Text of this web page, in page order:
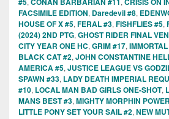
FACSIMILE EDITION, Daredevil #8,
HOUSE OF X #5, FERAL #3, FISHFLIES #5,
(2024) 2ND PTG, GHOST RIDER FINAL
CITY YEAR ONE HC, GRIM #17,
BLACK CAT #2, JOHN CONSTANTINE
AMERICA #5, JUSTICE LEAGUE VS
SPAWN #33, LADY DEATH IMPERIAL
#10, LOCAL MAN BAD GIRLS ONE-SHOT,
MANS BEST #3, MIGHTY MORPHIN
LITTLE PONY SET YOUR SAIL #2, NEW